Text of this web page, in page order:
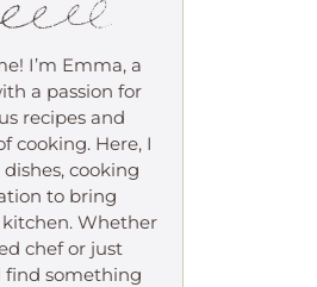
I’m Emma, a
a passion for
recipes and
cooking. Here, I
cooking
to bring
Whether
chef or just
find something